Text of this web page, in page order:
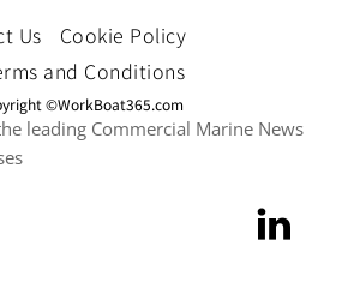
Us
Cookie Policy
and Conditions
©WorkBoat365.com
leading Commercial Marine News